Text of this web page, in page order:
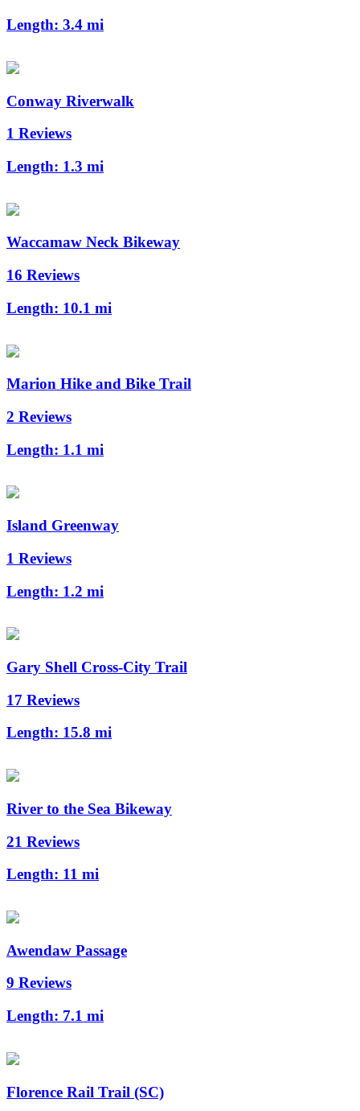
Length: 3.4 mi
Conway Riverwalk
1 Reviews
Length: 1.3 mi
Waccamaw Neck Bikeway
16 Reviews
Length: 10.1 mi
Marion Hike and Bike Trail
2 Reviews
Length: 1.1 mi
Island Greenway
1 Reviews
Length: 1.2 mi
Gary Shell Cross-City Trail
17 Reviews
Length: 15.8 mi
River to the Sea Bikeway
21 Reviews
Length: 11 mi
Awendaw Passage
9 Reviews
Length: 7.1 mi
Florence Rail Trail (SC)